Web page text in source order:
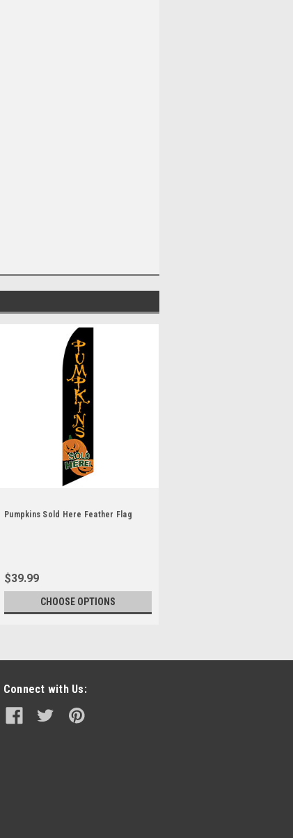
Pumpkins Sold Here Feather Flag
$39.99
CHOOSE OPTIONS
Connect with Us: